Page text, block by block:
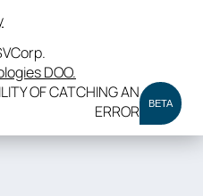
DOO.
OF CATCHING AN
ERROR
BETA